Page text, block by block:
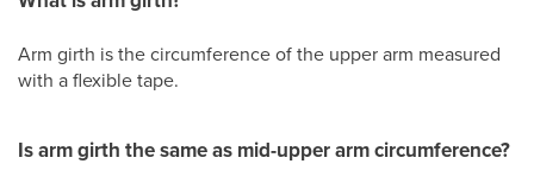
Arm girth is the circumference of the upper arm measured
with a flexible tape.
Is arm girth the same as mid-upper arm circumference?